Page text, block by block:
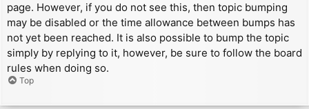
page. However, if you do not see this, then topic bumping
may be disabled or the time allowance between bumps has
not yet been reached. It is also possible to bump the topic
simply by replying to it, however, be sure to follow the board
rules when doing so.
Top